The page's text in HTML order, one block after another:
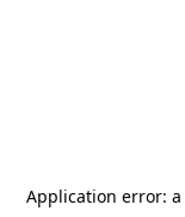
Application error: a